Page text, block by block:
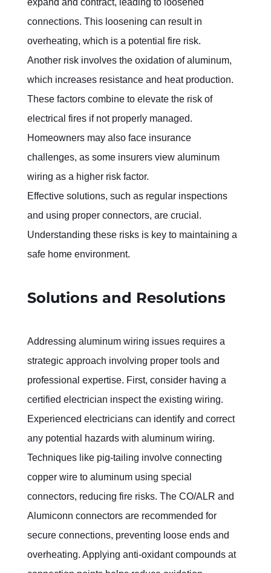
connections. This loosening can result in
overheating, which is a potential fire risk.
Another risk involves the oxidation of aluminum,
which increases resistance and heat production.
These factors combine to elevate the risk of
electrical fires if not properly managed.
Homeowners may also face insurance
challenges, as some insurers view aluminum
wiring as a higher risk factor.
Effective solutions, such as regular inspections
and using proper connectors, are crucial.
Understanding these risks is key to maintaining a
safe home environment.
Solutions and Resolutions
Addressing aluminum wiring issues requires a
strategic approach involving proper tools and
professional expertise. First, consider having a
certified electrician inspect the existing wiring.
Experienced electricians can identify and correct
any potential hazards with aluminum wiring.
Techniques like pig-tailing involve connecting
copper wire to aluminum using special
connectors, reducing fire risks. The CO/ALR and
Alumiconn connectors are recommended for
secure connections, preventing loose ends and
overheating. Applying anti-oxidant compounds at